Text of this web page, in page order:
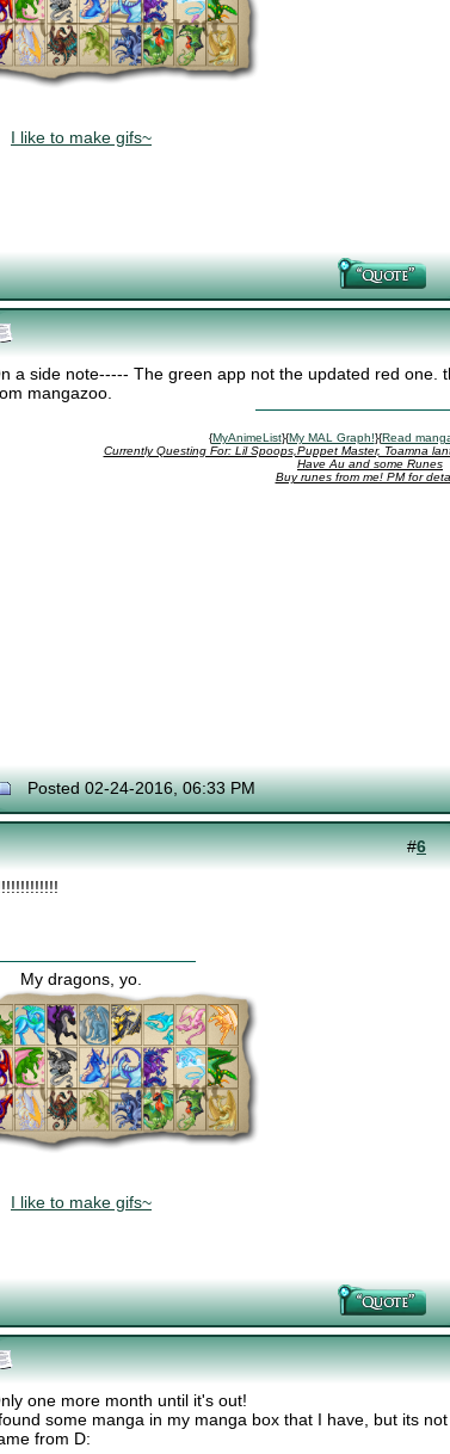
I like to make gifs~
a side note----- The green app not the updated red one.
mangazoo.
{MyAnimeList}{My MAL Graph!}{Read
Currently Questing For: Lil Spoops,Puppet Master, Toamna
Have Au and some Runes
Buy runes from me! PM for
Posted 02-24-2016, 06:33 PM
#6
My dragons, yo.
I like to make gifs~
one more month until it's out!
some manga in my manga box that I have, but its
from D: